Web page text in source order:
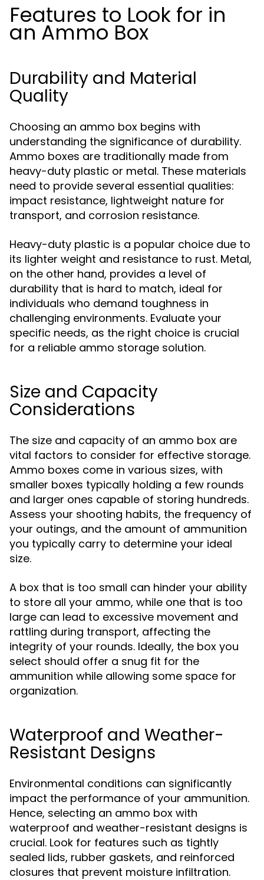
Features to Look for in
an Ammo Box
Durability and Material
Quality
Choosing an ammo box begins with
understanding the significance of durability.
Ammo boxes are traditionally made from
heavy-duty plastic or metal. These materials
need to provide several essential qualities:
impact resistance, lightweight nature for
transport, and corrosion resistance.
Heavy-duty plastic is a popular choice due to
its lighter weight and resistance to rust. Metal,
on the other hand, provides a level of
durability that is hard to match, ideal for
individuals who demand toughness in
challenging environments. Evaluate your
specific needs, as the right choice is crucial
for a reliable ammo storage solution.
Size and Capacity
Considerations
The size and capacity of an ammo box are
vital factors to consider for effective storage.
Ammo boxes come in various sizes, with
smaller boxes typically holding a few rounds
and larger ones capable of storing hundreds.
Assess your shooting habits, the frequency of
your outings, and the amount of ammunition
you typically carry to determine your ideal
size.
A box that is too small can hinder your ability
to store all your ammo, while one that is too
large can lead to excessive movement and
rattling during transport, affecting the
integrity of your rounds. Ideally, the box you
select should offer a snug fit for the
ammunition while allowing some space for
organization.
Waterproof and Weather-
Resistant Designs
Environmental conditions can significantly
impact the performance of your ammunition.
Hence, selecting an ammo box with
waterproof and weather-resistant designs is
crucial. Look for features such as tightly
sealed lids, rubber gaskets, and reinforced
closures that prevent moisture infiltration.